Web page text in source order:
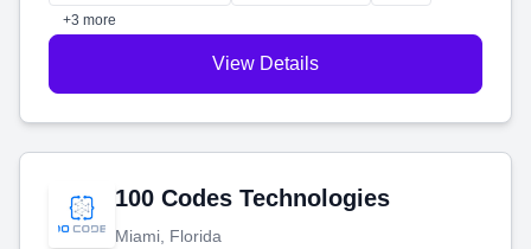
+3 more
View Details
100 Codes Technologies
Miami, Florida